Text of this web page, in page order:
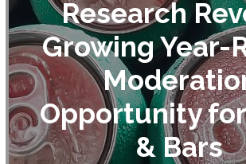
Research
Growing Year-
Opportunity
& Bars